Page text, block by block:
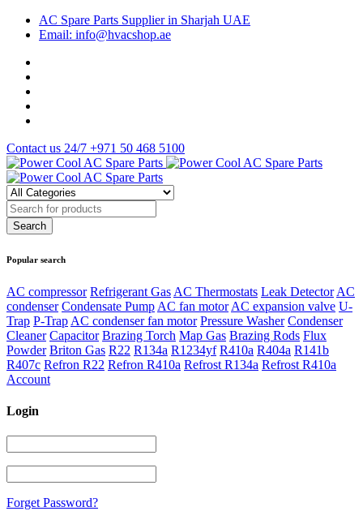
AC Spare Parts Supplier in Sharjah UAE
Email: info@hvacshop.ae
Contact us 24/7 +971 50 468 5100
Popular search
AC compressor Refrigerant Gas AC Thermostats Leak Detector AC
condenser Condensate Pump AC fan motor AC expansion valve U-
Trap P-Trap AC condenser fan motor Pressure Washer Condenser
Cleaner Capacitor Brazing Torch Map Gas Brazing Rods Flux
Powder Briton Gas R22 R134a R1234yf R410a R404a R141b
R407c Refron R22 Refron R410a Refrost R134a Refrost R410a
Account
Login
Forget Password?